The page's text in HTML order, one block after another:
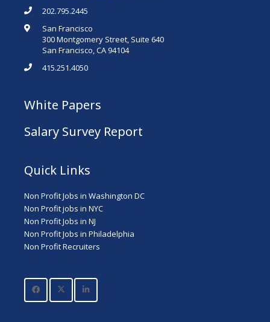
202.795.2445
San Francisco
300 Montgomery Street, Suite 640
San Francisco, CA 94104
415.251.4050
White Papers
Salary Survey Report
Quick Links
Non Profit Jobs in Washington DC
Non Profit jobs in NYC
Non Profit Jobs in NJ
Non Profit Jobs in Philadelphia
Non Profit Recruiters